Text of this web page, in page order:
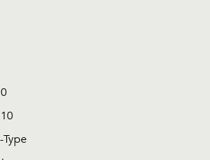
Type